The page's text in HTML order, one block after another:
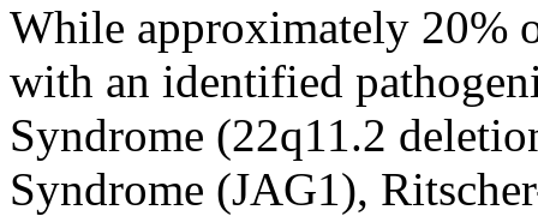
While approximately 20%
with an identified
Syndrome (22q11.2
Syndrome (JAG1),